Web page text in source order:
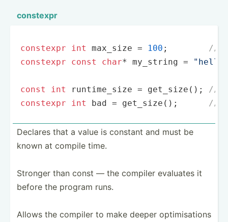
constexpr
constexpr int max_size = 100 ;
//
constexpr
const char* my_string =
const int runtime_size = get_size ();
//
constexpr
int bad = get_size (); //
Declares that a value is constant and must be
known at compile time.
Stronger than const — the compiler evaluates it
before the program runs.
Allows the compiler to make deeper optimi­sations